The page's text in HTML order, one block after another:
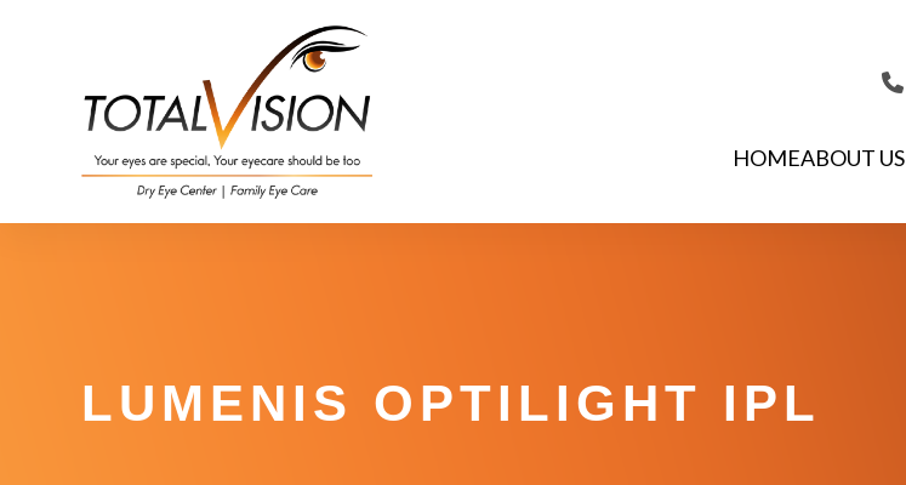
HOMEABOUT US
LUMENIS OPTILIGHT IPL